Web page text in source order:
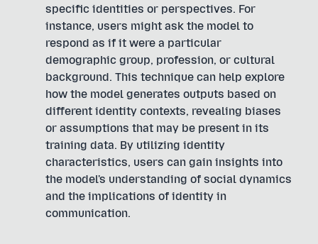
specific identities or perspectives. For
instance, users might ask the model to
respond as if it were a particular
demographic group, profession, or cultural
background. This technique can help explore
how the model generates outputs based on
different identity contexts, revealing biases
or assumptions that may be present in its
training data. By utilizing identity
characteristics, users can gain insights into
the model's understanding of social dynamics
and the implications of identity in
communication.